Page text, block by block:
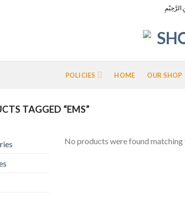
الرَّحِيْمِ
POLICIES HOME OUR SHOP
TAGGED “EMS”
No products were found matching